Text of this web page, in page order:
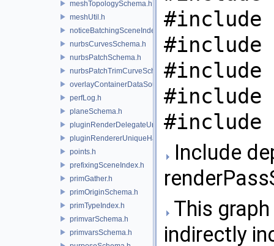
meshTopologySchema.h
meshUtil.h
noticeBatchingSceneIndex.h
nurbsCurvesSchema.h
nurbsPatchSchema.h
nurbsPatchTrimCurveSchema.h
overlayContainerDataSource.h
perfLog.h
planeSchema.h
pluginRenderDelegateUniqueHandle.h
pluginRendererUniqueHandle.h
points.h
prefixingSceneIndex.h
primGather.h
primOriginSchema.h
primTypeIndex.h
primvarSchema.h
primvarsSchema.h
#include
#include
#include
#include
#include
Include
This
indirectly